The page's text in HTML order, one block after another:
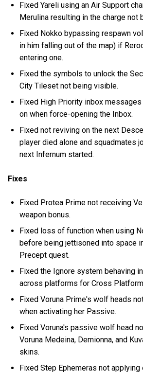
Fixed Yareli using an Air Support
Merulina resulting in the charge not
Fixed Nokko bypassing respawn
in him falling out of the map) if
entering one.
Fixed the symbols to unlock the
City Tileset not being visible.
Fixed High Priority inbox
on when force-opening the Inbox.
Fixed not reviving on the next
player died alone and squadmates
next Infernum started.
Fixes
Fixed Protea Prime not receiving
weapon bonus.
Fixed loss of function when using
before being jettisoned into space
Precept quest.
Fixed the Ignore system behaving
across platforms for Cross
Fixed Voruna Prime's wolf heads
when activating her Passive.
Fixed Voruna's passive wolf head
Voruna Medeina, Demionna, and
skins.
Fixed Step Ephemeras not applying